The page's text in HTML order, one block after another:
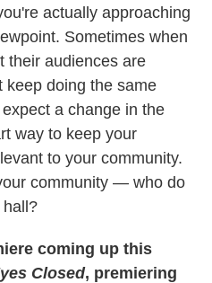
actually approaching
Sometimes when
their audiences are
keep doing the same
a change in the
way to keep your
to your community.
community — who do
hall?
coming up this
Closed, premiering